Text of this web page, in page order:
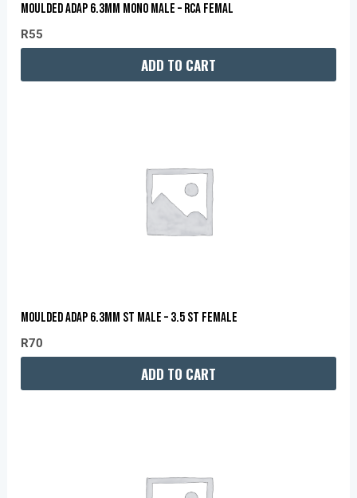
MOULDED ADAP 6.3MM MONO MALE – RCA FEMAL
R55
ADD TO CART
MOULDED ADAP 6.3MM ST MALE – 3.5 ST FEMALE
R70
ADD TO CART